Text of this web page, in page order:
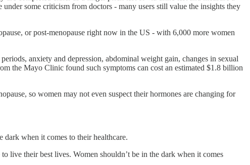
under some criticism from doctors - many users still value the insights they
or post-menopause right now in the US - with 6,000 more women
anxiety and depression, abdominal weight gain, changes in sexual
the Mayo Clinic found such symptoms can cost an estimated $1.8 billion
so women may not even suspect their hormones are changing for
dark when it comes to their healthcare.
live their best lives. Women shouldn’t be in the dark when it comes